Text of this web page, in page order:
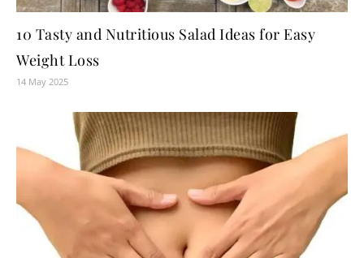
10 Tasty and Nutritious Salad Ideas for Easy
Weight Loss
14 May 2025